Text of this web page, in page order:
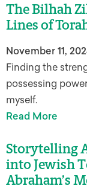
The Bilhah
Lines of
November 11,
Finding the
possessing
myself.
Read More
Storytelling
into Jewish
Abraham’s